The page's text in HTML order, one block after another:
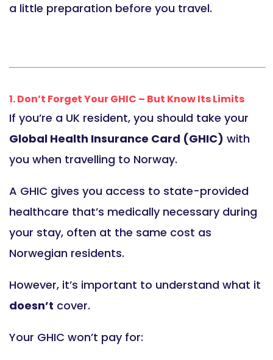
a little preparation before you travel.
1. Don’t Forget Your GHIC – But Know Its Limits
If you’re a UK resident, you should take your
Global Health Insurance Card (GHIC) with
you when travelling to Norway.
A GHIC gives you access to state-provided
healthcare that’s medically necessary during
your stay, often at the same cost as
Norwegian residents.
However, it’s important to understand what it
doesn’t cover.
Your GHIC won’t pay for: